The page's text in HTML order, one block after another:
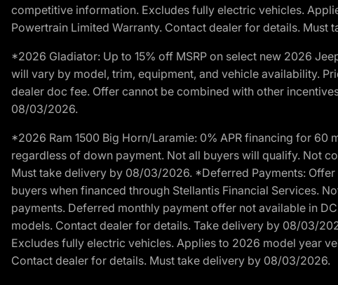
competitive information. Excludes fully electric vehicles.
Powertrain Limited Warranty. Contact dealer for details.
*2026 Gladiator: Up to 15% off MSRP on select new 2026
will vary by model, trim, equipment, and vehicle availability.
dealer doc fee. Offer cannot be combined with other
08/03/2026.
*2026 Ram 1500 Big Horn/Laramie: 0% APR financing for
regardless of down payment. Not all buyers will qualify. Not
Must take delivery by 08/03/2026. *Deferred Payments:
buyers when financed through Stellantis Financial Services.
payments. Deferred monthly payment offer not available in
models. Contact dealer for details. Take delivery by 08/03/
Excludes fully electric vehicles. Applies to 2026 model year
Contact dealer for details. Must take delivery by 08/03/2026.